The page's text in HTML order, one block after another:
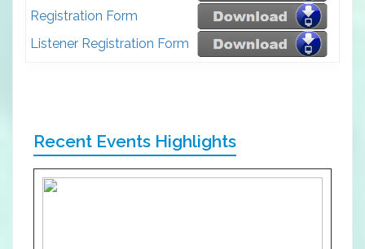
Registration Form
Listener Registration Form
Recent Events Highlights